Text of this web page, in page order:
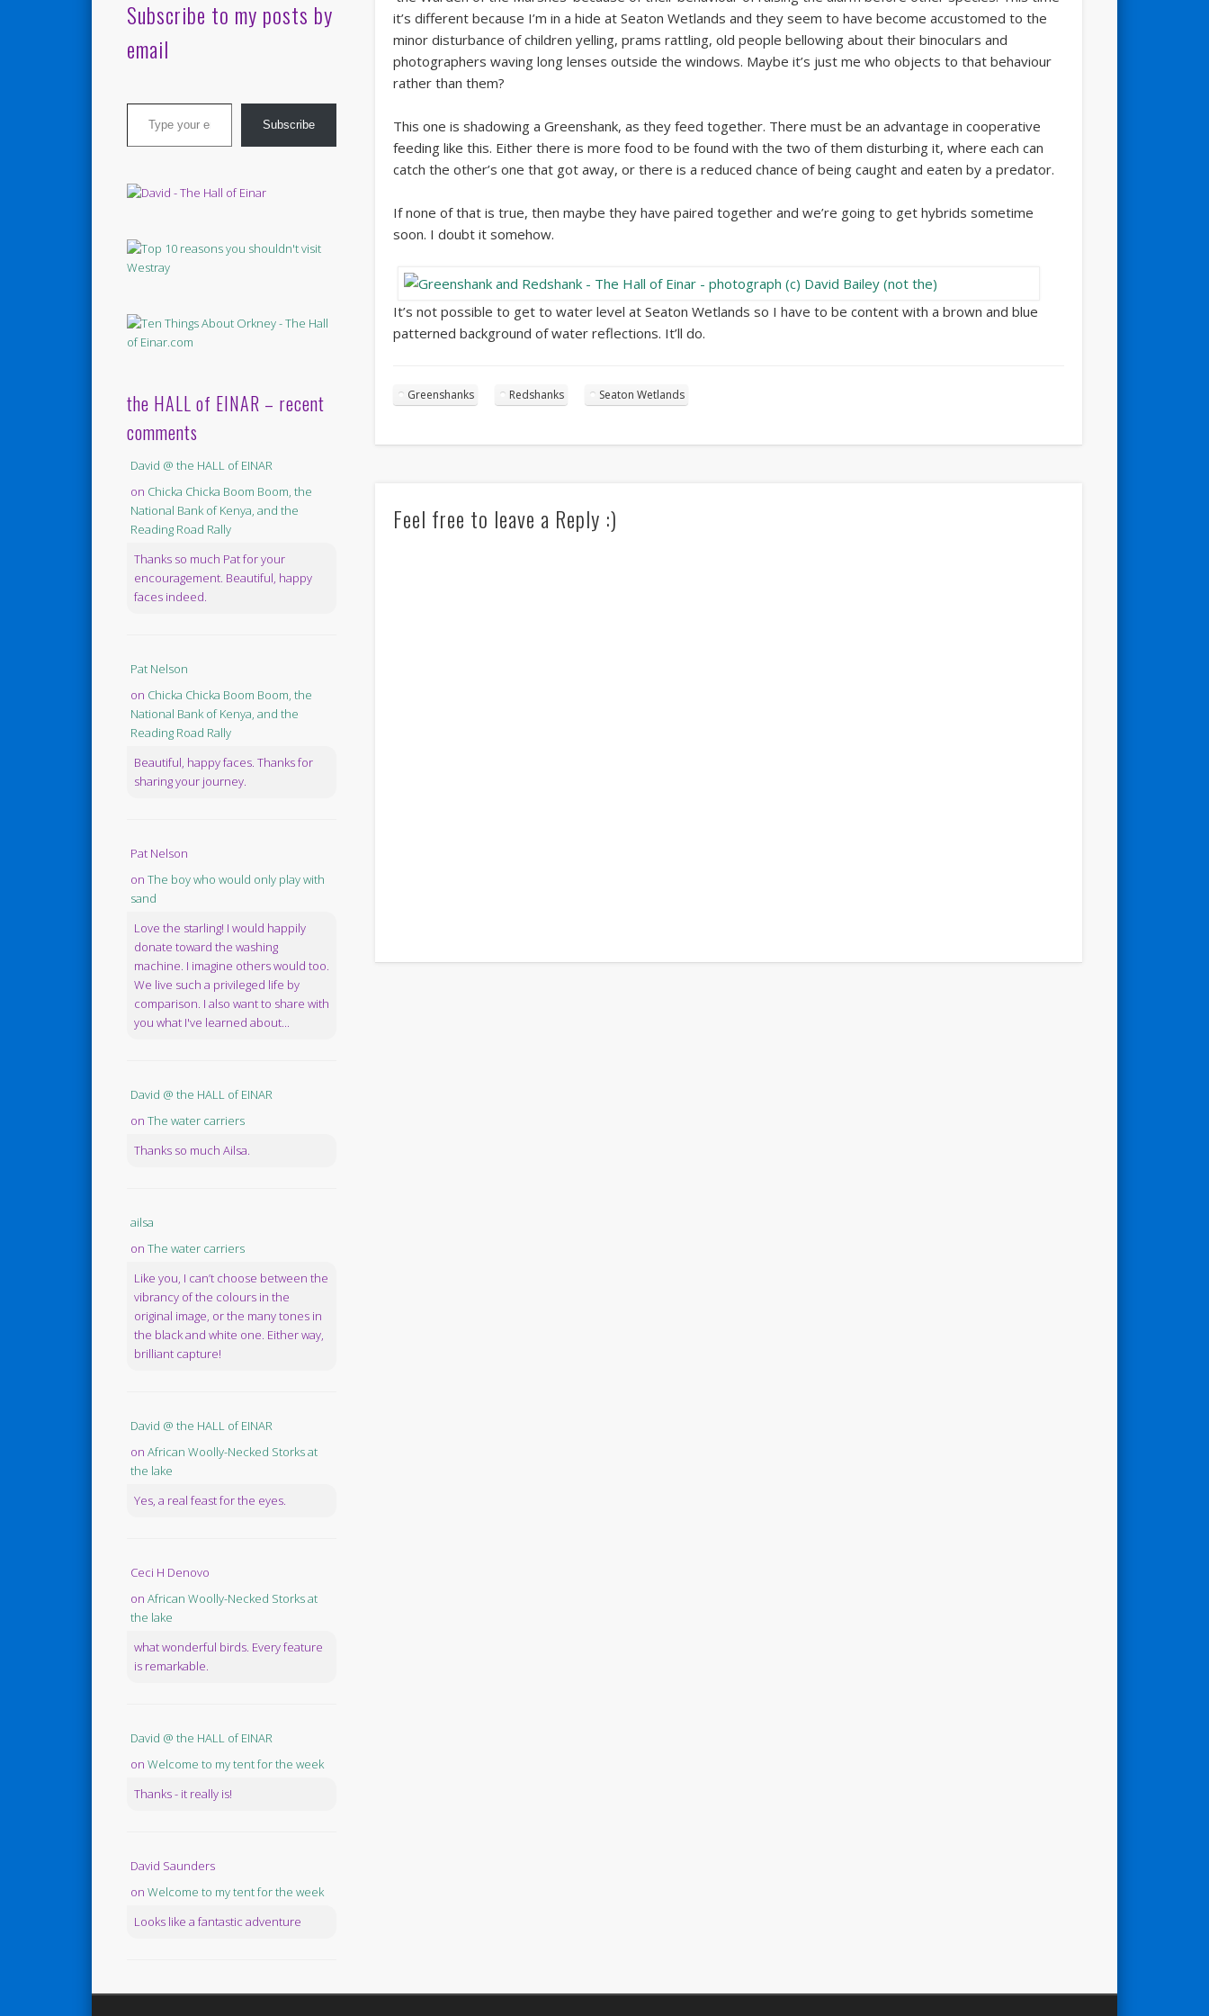
it’s different because I’m in a hide at Seaton Wetlands and they seem to have become accustomed to the
minor disturbance of children yelling, prams rattling, old people bellowing about their binoculars and
photographers waving long lenses outside the windows. Maybe it’s just me who objects to that behaviour
rather than them?
This one is shadowing a Greenshank, as they feed together. There must be an advantage in cooperative
feeding like this. Either there is more food to be found with the two of them disturbing it, where each can
catch the other’s one that got away, or there is a reduced chance of being caught and eaten by a predator.
If none of that is true, then maybe they have paired together and we’re going to get hybrids sometime
soon. I doubt it somehow.
It’s not possible to get to water level at Seaton Wetlands so I have to be content with a brown and blue
patterned background of water reflections. It’ll do.
Greenshanks Redshanks Seaton Wetlands
Feel free to leave a Reply :)
Subscribe to my posts by
email
Type your email…
Subscribe
the HALL of EINAR – recent
comments
David @ the HALL of EINAR
on Chicka Chicka Boom Boom, the
National Bank of Kenya, and the
Reading Road Rally
Thanks so much Pat for your
encouragement. Beautiful, happy
faces indeed.
Pat Nelson
on Chicka Chicka Boom Boom, the
National Bank of Kenya, and the
Reading Road Rally
Beautiful, happy faces. Thanks for
sharing your journey.
Pat Nelson
on The boy who would only play with
sand
Love the starling! I would happily
donate toward the washing
machine. I imagine others would too.
We live such a privileged life by
comparison. I also want to share with
you what I've learned about...
David @ the HALL of EINAR
on The water carriers
Thanks so much Ailsa.
ailsa
on The water carriers
Like you, I can’t choose between the
vibrancy of the colours in the
original image, or the many tones in
the black and white one. Either way,
brilliant capture!
David @ the HALL of EINAR
on African Woolly-Necked Storks at
the lake
Yes, a real feast for the eyes.
Ceci H Denovo
on African Woolly-Necked Storks at
the lake
what wonderful birds. Every feature
is remarkable.
David @ the HALL of EINAR
on Welcome to my tent for the week
Thanks - it really is!
David Saunders
on Welcome to my tent for the week
Looks like a fantastic adventure